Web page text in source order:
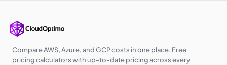
Compare AWS, Azure, and GCP costs in one place. Free
pricing calculators with up-to-date pricing across every